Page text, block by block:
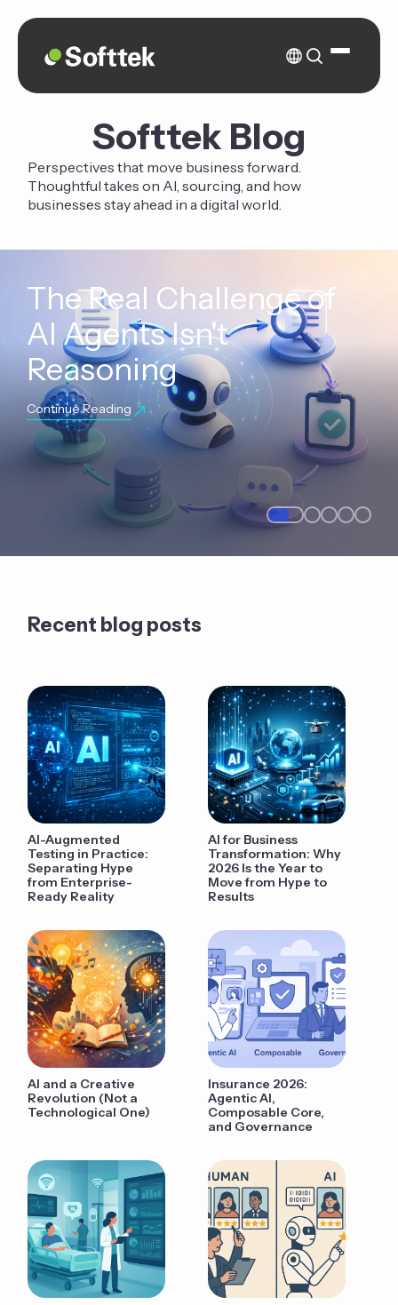
Softtek Blog
Perspectives that move business forward.
Thoughtful takes on AI, sourcing, and how
businesses stay ahead in a digital world.
The Real Challenge of
AI Agents Isn't
Reasoning
Continue Reading
Recent blog posts
AI-Augmented
Testing in Practice:
Separating Hype
from Enterprise-
Ready Reality
AI for Business
Transformation: Why
2026 Is the Year to
Move from Hype to
Results
AI and a Creative
Revolution (Not a
Technological One)
Insurance 2026:
Agentic AI,
Composable Core,
and Governance